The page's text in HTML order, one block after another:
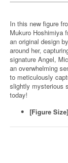
In this new figure
Mukuro Hoshimiya
an original design
around her,
signature Angel,
an overwhelming
to meticulously
slightly mysterious
today!
[Figure Size]